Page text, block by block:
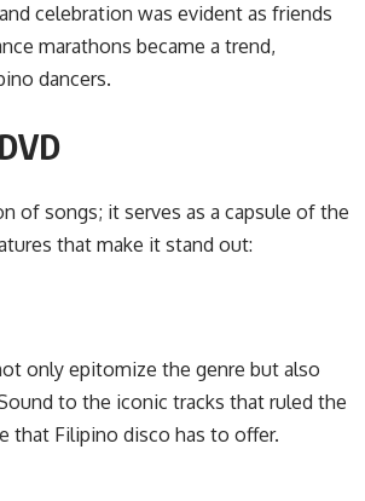
celebration was evident as friends
marathons became a trend,
dancers.
of songs; it serves as a capsule of the
that make it stand out:
only epitomize the genre but also
to the iconic tracks that ruled the
that Filipino disco has to offer.